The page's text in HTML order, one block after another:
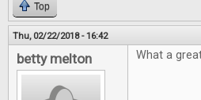
Top
Thu, 02/22/2018 - 16:42
betty melton What a